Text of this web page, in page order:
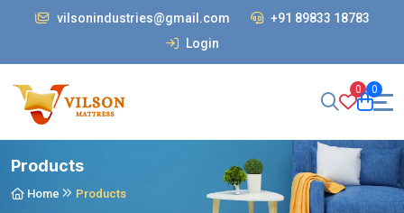
vilsonindustries@gmail.com
+91 89833 18783
Login
0 0
Products
Home Products